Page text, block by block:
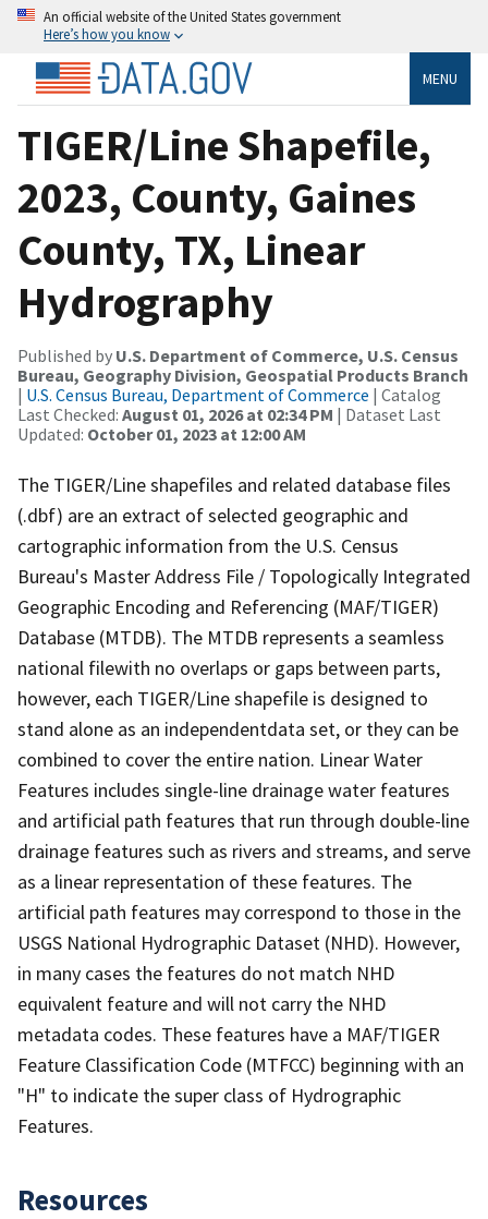
An official website of the United States government
Here’s how you know
MENU
TIGER/Line Shapefile,
2023, County, Gaines
County, TX, Linear
Hydrography
Published by U.S. Department of Commerce, U.S. Census
Bureau, Geography Division, Geospatial Products Branch
| U.S. Census Bureau, Department of Commerce | Catalog
Last Checked: August 01, 2026 at 02:34 PM | Dataset Last
Updated: October 01, 2023 at 12:00 AM
The TIGER/Line shapefiles and related database files
(.dbf) are an extract of selected geographic and
cartographic information from the U.S. Census
Bureau's Master Address File / Topologically Integrated
Geographic Encoding and Referencing (MAF/TIGER)
Database (MTDB). The MTDB represents a seamless
national filewith no overlaps or gaps between parts,
however, each TIGER/Line shapefile is designed to
stand alone as an independentdata set, or they can be
combined to cover the entire nation. Linear Water
Features includes single-line drainage water features
and artificial path features that run through double-line
drainage features such as rivers and streams, and serve
as a linear representation of these features. The
artificial path features may correspond to those in the
USGS National Hydrographic Dataset (NHD). However,
in many cases the features do not match NHD
equivalent feature and will not carry the NHD
metadata codes. These features have a MAF/TIGER
Feature Classification Code (MTFCC) beginning with an
"H" to indicate the super class of Hydrographic
Features.
Resources